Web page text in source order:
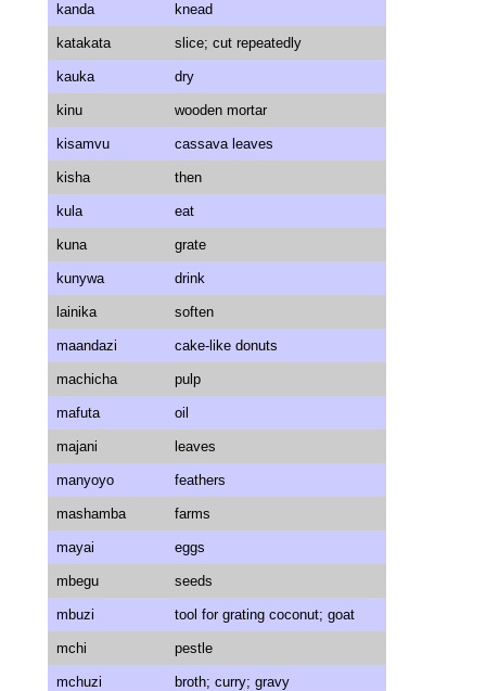
kanda knead
katakata slice; cut repeatedly
kauka dry
kinu wooden mortar
kisamvu cassava leaves
kisha then
kula eat
kuna grate
kunywa drink
lainika soften
maandazi cake-like donuts
machicha pulp
mafuta oil
majani leaves
manyoyo feathers
mashamba farms
mayai eggs
mbegu seeds
mbuzi tool for grating coconut; goat
mchi pestle
mchuzi broth; curry; gravy